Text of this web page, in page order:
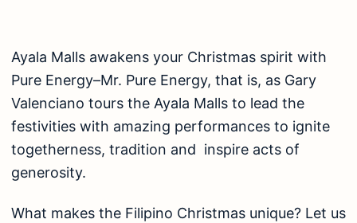
Ayala Malls awakens your Christmas spirit with
Pure Energy–Mr. Pure Energy, that is, as Gary
Valenciano tours the Ayala Malls to lead the
festivities with amazing performances to ignite
togetherness, tradition and inspire acts of
generosity.
What makes the Filipino Christmas unique? Let us